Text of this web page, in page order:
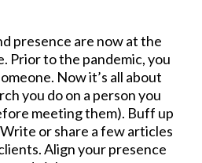
presence are now at the
Prior to the pandemic, you
Now it’s all about
you do on a person you
meeting them). Buff up
or share a few articles
Align your presence